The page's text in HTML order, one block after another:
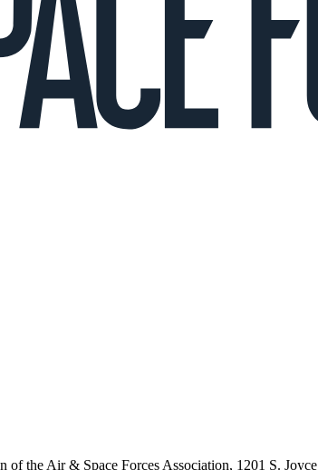
the Air & Space Forces Association, 1201 S.